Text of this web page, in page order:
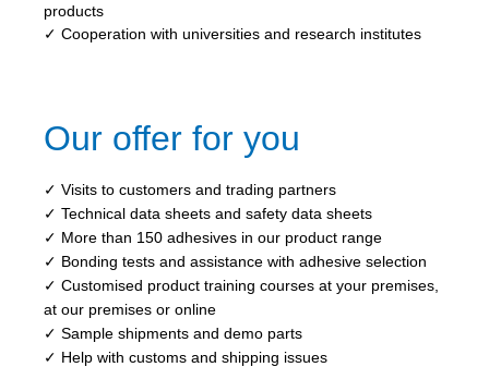
products
✓ Cooperation with universities and research institutes
Our offer for you
✓ Visits to customers and trading partners
✓ Technical data sheets and safety data sheets
✓ More than 150 adhesives in our product range
✓ Bonding tests and assistance with adhesive selection
✓ Customised product training courses at your premises,
at our premises or online
✓ Sample shipments and demo parts
✓ Help with customs and shipping issues